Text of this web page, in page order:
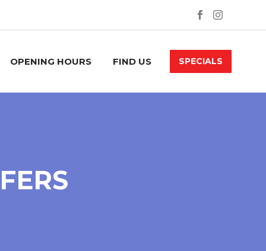
OPENING HOURS FIND US SPECIALS